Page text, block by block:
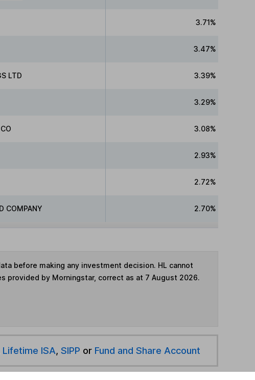
3.71%
3.47%
LTD 3.39%
3.29%
3.08%
2.93%
2.72%
COMPANY 2.70%
before making any investment decision. HL cannot
provided by Morningstar, correct as at 7 August 2026.
Lifetime ISA, SIPP or Fund and Share Account